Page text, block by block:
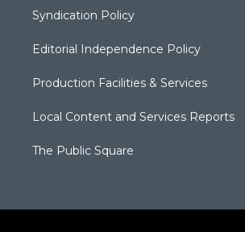
Syndication Policy
Editorial Independence Policy
Production Facilities & Services
Local Content and Services Reports
The Public Square